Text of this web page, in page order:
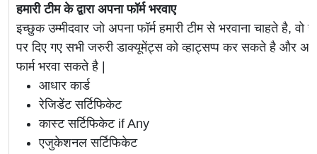
हमारी टीम के द्वारा अपना फॉर्म भरवाए
इच्छुक उम्मीदवार जो अपना फॉर्म हमारी टीम से भरवाना चाहते है, वो
पर दिए गए सभी जरुरी डाक्यूमेंट्स को व्हाट्सप्प कर सकते है और
फार्म भरवा सकते है |
आधार कार्ड
रेजिडेंट सर्टिफिकेट
कास्ट सर्टिफिकेट if Any
एजुकेशनल सर्टिफिकेट